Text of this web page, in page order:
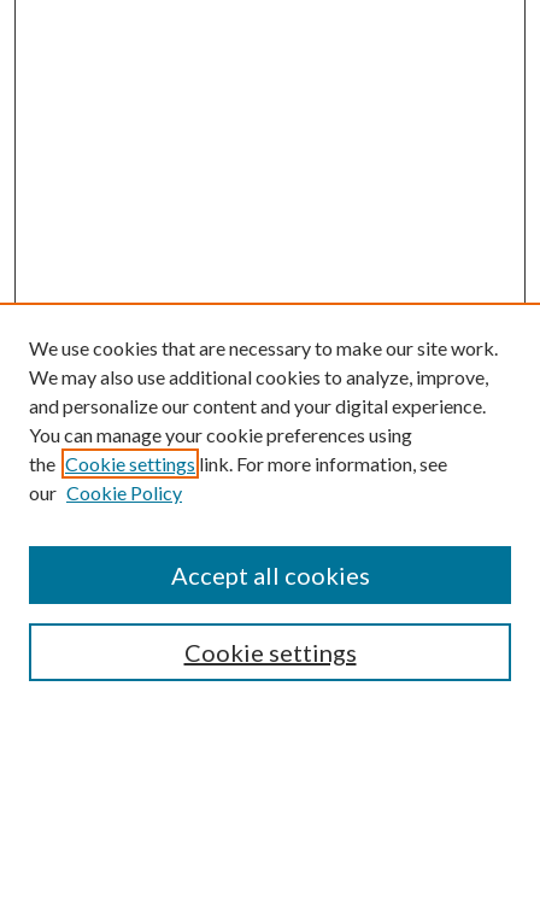
Enter search terms:
We use cookies that are necessary to make our site work.
We may also use additional cookies to analyze, improve,
and personalize our content and your digital experience.
You can manage your cookie preferences using
the Cookie settings link. For more information, see
our Cookie Policy
Cookie settings
Accept all cookies